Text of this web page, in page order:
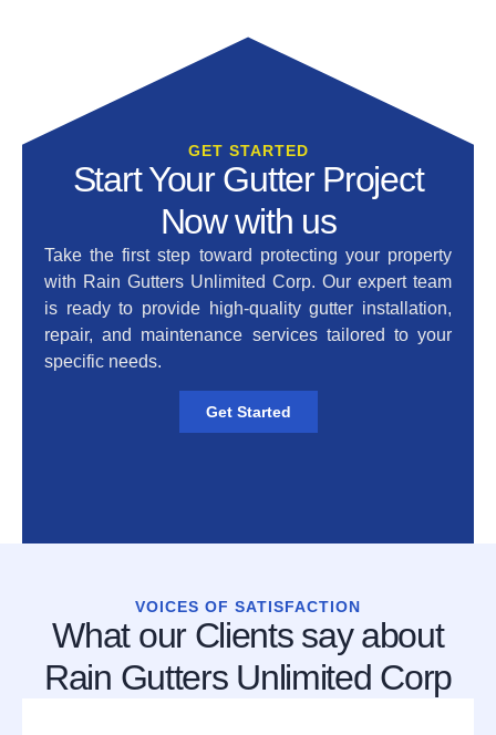
GET STARTED
Start Your Gutter Project
Now with us
Take the first step toward protecting your property
with Rain Gutters Unlimited Corp. Our expert team
is ready to provide high-quality gutter installation,
repair, and maintenance services tailored to your
specific needs.
Get Started
VOICES OF SATISFACTION
What our Clients say about
Rain Gutters Unlimited Corp